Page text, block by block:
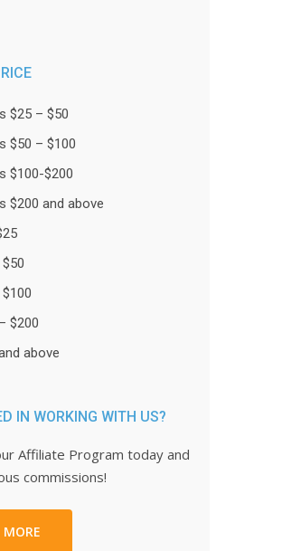
$25 – $50
$50 – $100
$100-$200
$200 and above
$200
above
IN WORKING WITH US?
Affiliate Program today and
commissions!
MORE